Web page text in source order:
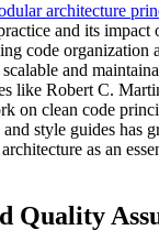
architecture
and its
code organization
and
like Robert C.
on clean code
style guides has
as an
Quality